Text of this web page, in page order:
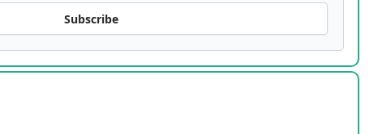
Subscribe